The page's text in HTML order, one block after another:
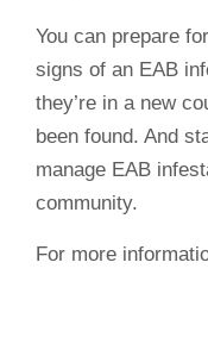
You can prepare
signs of an EAB
they’re in a new
been found. And
manage EAB
community.
For more